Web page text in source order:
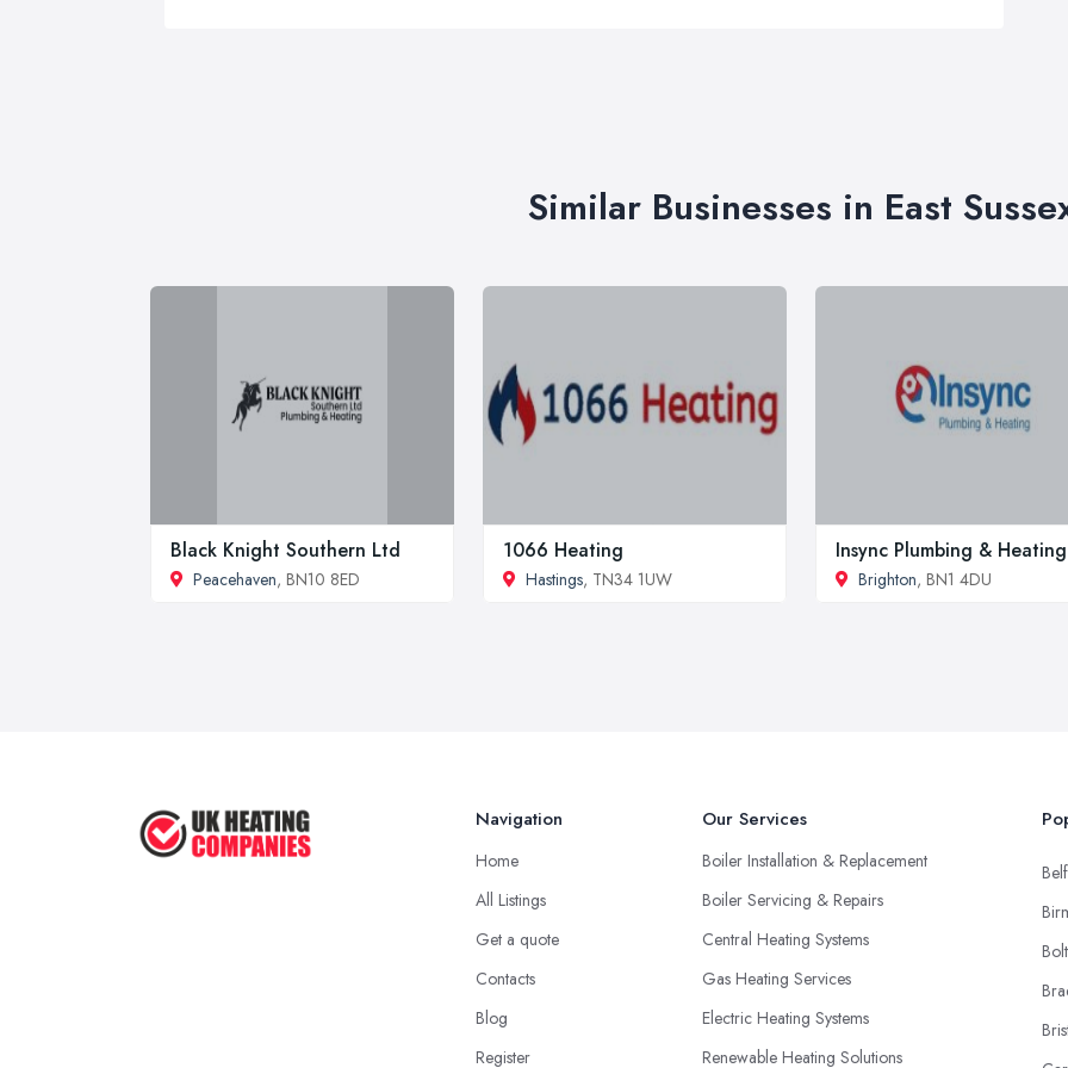
Similar Businesses in East
Black Knight Southern Ltd
Peacehaven, BN10 8ED
1066 Heating
Hastings, TN34 1UW
Insync Plumbing & Heating
Brighton, BN1 4DU
Navigation
Home
All Listings
Get a quote
Contacts
Blog
Register
Our Services
Boiler Installation & Replacement
Boiler Servicing & Repairs
Central Heating Systems
Gas Heating Services
Electric Heating Systems
Renewable Heating Solutions